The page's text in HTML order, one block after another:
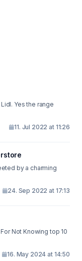
Yes the range
11. Jul 2022 at 11:26
by a charming
24. Sep 2022 at 17:13
Not Knowing top 10
16. May 2024 at 14:50